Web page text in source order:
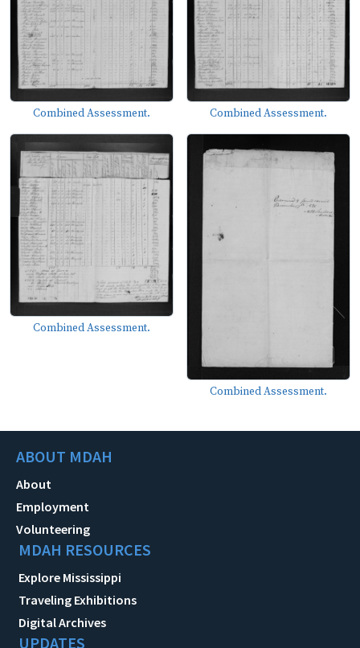
Combined Assessment. Combined Assessment.
Combined Assessment.
Combined Assessment.
ABOUT MDAH
About
Employment
Volunteering
MDAH RESOURCES
Explore Mississippi
Traveling Exhibitions
Digital Archives
UPDATES